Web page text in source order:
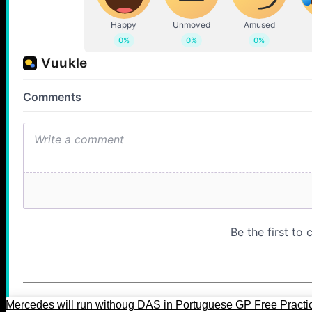
Mercedes will run withoug DAS in Portuguese GP Free